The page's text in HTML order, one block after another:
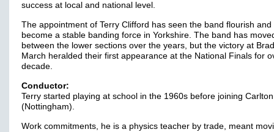
success at local and national level.
The appointment of Terry Clifford has seen the band flourish and
become a stable banding force in Yorkshire. The band has
between the lower sections over the years, but the victory at
March heralded their first appearance at the National Finals for
decade.
Conductor:
Terry started playing at school in the 1960s before joining
(Nottingham).
Work commitments, he is a physics teacher by trade, meant